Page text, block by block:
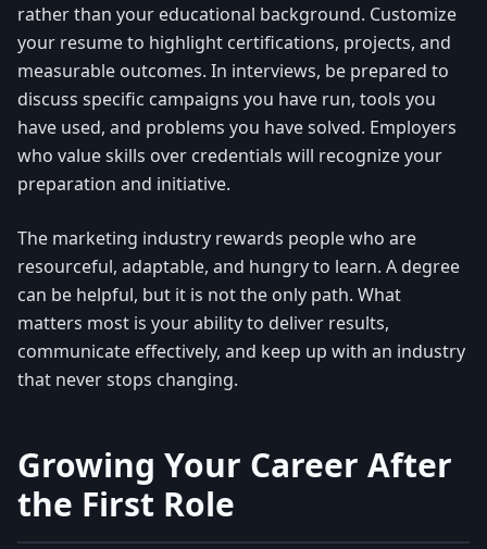
rather than your educational background. Customize
your resume to highlight certifications, projects, and
measurable outcomes. In interviews, be prepared to
discuss specific campaigns you have run, tools you
have used, and problems you have solved. Employers
who value skills over credentials will recognize your
preparation and initiative.
The marketing industry rewards people who are
resourceful, adaptable, and hungry to learn. A degree
can be helpful, but it is not the only path. What
matters most is your ability to deliver results,
communicate effectively, and keep up with an industry
that never stops changing.
Growing Your Career After
the First Role